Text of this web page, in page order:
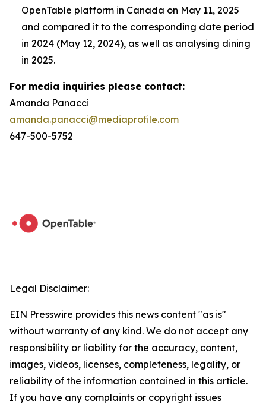
OpenTable platform in Canada on May 11, 2025
and compared it to the corresponding date period
in 2024 (May 12, 2024), as well as analysing dining
in 2025.
For media inquiries please contact:
Amanda Panacci
amanda.panacci@mediaprofile.com
647-500-5752
Legal Disclaimer:
EIN Presswire provides this news content "as is"
without warranty of any kind. We do not accept any
responsibility or liability for the accuracy, content,
images, videos, licenses, completeness, legality, or
reliability of the information contained in this article.
If you have any complaints or copyright issues